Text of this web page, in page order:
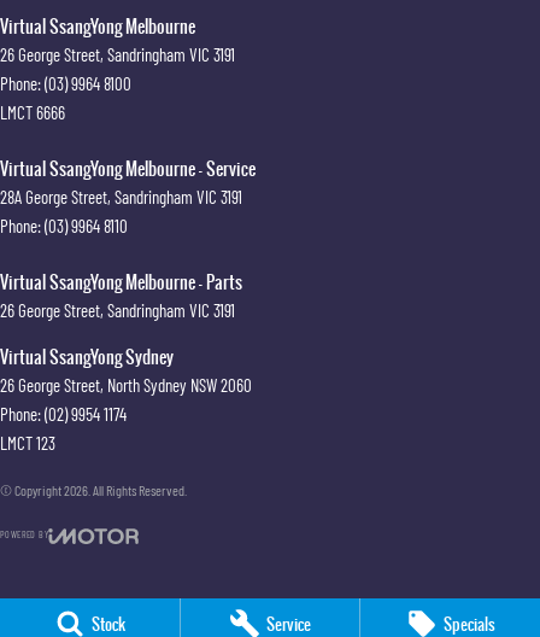
Stock Service Specials
Virtual SsangYong Melbourne
26 George Street, Sandringham VIC 3191
Phone:(03) 9964 8100
LMCT 6666
Virtual SsangYong Melbourne - Service
28A George Street, Sandringham VIC 3191
Phone:(03) 9964 8110
Virtual SsangYong Melbourne - Parts
26 George Street, Sandringham VIC 3191
Virtual SsangYong Sydney
26 George Street, North Sydney NSW2060
Phone:(02) 9954 1174
LMCT 123
© Copyright2026 . All Rights Reserved.
POWERED BY